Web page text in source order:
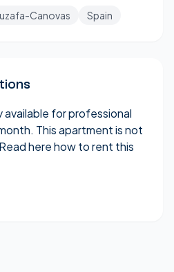
Canovas Spain
available for professional
This apartment is not
Read here how to rent this